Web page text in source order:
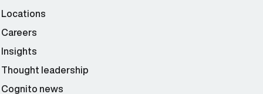
Locations
Careers
Insights
Thought leadership
Cognito news